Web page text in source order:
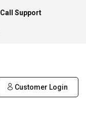
Call Support
Customer Login